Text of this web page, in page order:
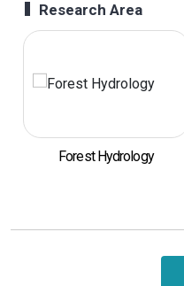
Research Area
Forest Hydrology